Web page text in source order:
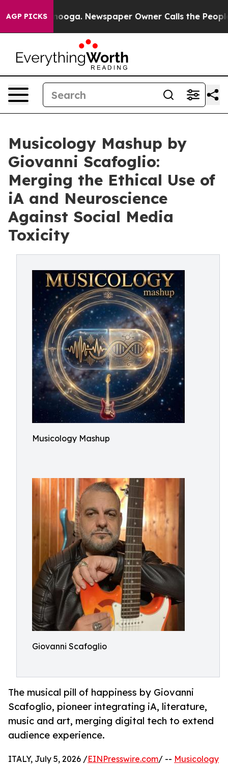
AGP PICKS Newspaper Owner Calls the People
Musicology Mashup by
Giovanni Scafoglio:
Merging the Ethical Use of
iA and Neuroscience
Against Social Media
Toxicity
Musicology Mashup
Giovanni Scafoglio
The musical pill of happiness by Giovanni
Scafoglio, pioneer integrating iA, literature,
music and art, merging digital tech to extend
audience experience.
ITALY, July 5, 2026 /EINPresswire.com/ -- Musicology